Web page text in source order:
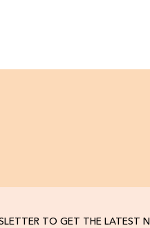
TO GET THE LATEST